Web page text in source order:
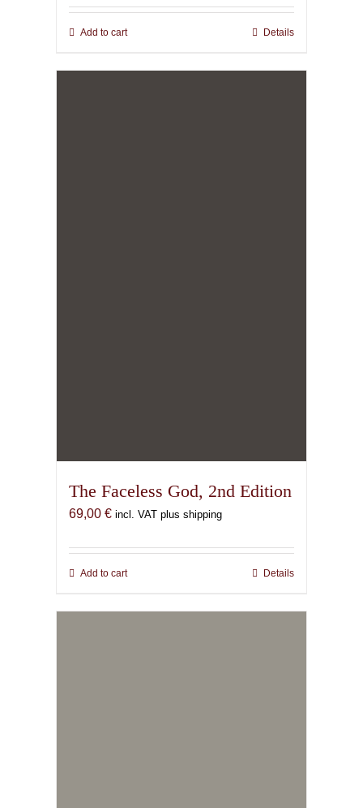
Add to cart Details
The Faceless God, 2nd Edition
69,00 € incl. VAT plus shipping
Add to cart Details